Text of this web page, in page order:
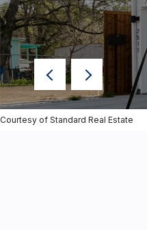
Courtesy of Standard Real Estate